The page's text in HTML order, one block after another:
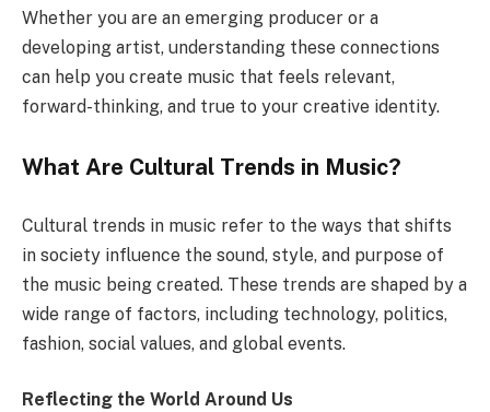
Whether you are an emerging producer or a
developing artist, understanding these connections
can help you create music that feels relevant,
forward-thinking, and true to your creative identity.
What Are Cultural Trends in Music?
Cultural trends in music refer to the ways that shifts
in society influence the sound, style, and purpose of
the music being created. These trends are shaped by a
wide range of factors, including technology, politics,
fashion, social values, and global events.
Reflecting the World Around Us